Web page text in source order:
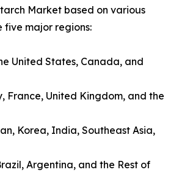
Market based on various
five major regions:
United States, Canada, and
France, United Kingdom, and the
Korea, India, Southeast Asia,
Argentina, and the Rest of